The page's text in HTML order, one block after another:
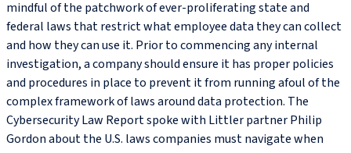
mindful of the patchwork of ever-proliferating state and
federal laws that restrict what employee data they can collect
and how they can use it. Prior to commencing any internal
investigation, a company should ensure it has proper policies
and procedures in place to prevent it from running afoul of the
complex framework of laws around data protection. The
Cybersecurity Law Report spoke with Littler partner Philip
Gordon about the U.S. laws companies must navigate when